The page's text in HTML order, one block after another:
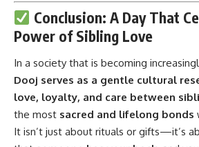
Conclusion: A Day That
Power of Sibling Love
In a society that is becoming
Dooj serves as a gentle cultural
love, loyalty, and care between
the most sacred and lifelong bonds
It isn’t just about rituals or gifts—it’s